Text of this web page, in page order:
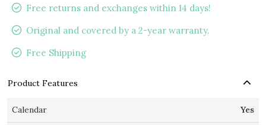
Free returns and exchanges within 14 days!
Original and covered by a 2-year warranty.
Free Shipping
Product Features
Calendar Yes